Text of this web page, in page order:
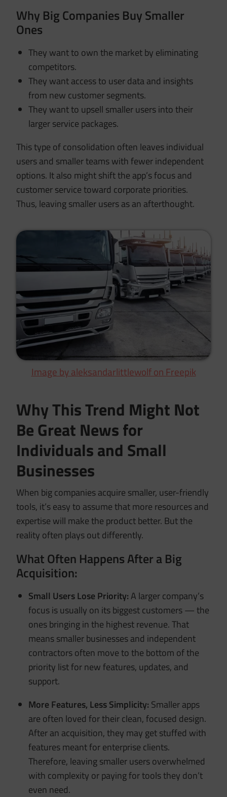
Why Big Companies Buy Smaller
Ones
They want to own the market by eliminating
competitors.
They want access to user data and insights
from new customer segments.
They want to upsell smaller users into their
larger service packages.
This type of consolidation often leaves individual
users and smaller teams with fewer independent
options. It also might shift the app’s focus and
customer service toward corporate priorities.
Thus, leaving smaller users as an afterthought.
Image by aleksandarlittlewolf on Freepik
Why This Trend Might Not
Be Great News for
Individuals and Small
Businesses
When big companies acquire smaller, user-friendly
tools, it’s easy to assume that more resources and
expertise will make the product better. But the
reality often plays out differently.
What Often Happens After a Big
Acquisition:
Small Users Lose Priority:A larger company’s
focus is usually on its biggest customers — the
ones bringing in the highest revenue. That
means smaller businesses and independent
contractors often move to the bottom of the
priority list for new features, updates, and
support.
More Features, Less Simplicity: Smaller apps
are often loved for their clean, focused design.
After an acquisition, they may get stuffed with
features meant for enterprise clients.
Therefore, leaving smaller users overwhelmed
with complexity or paying for tools they don’t
even need.